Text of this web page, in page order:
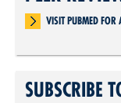
VISIT PUBMED FOR
SUBSCRIBE